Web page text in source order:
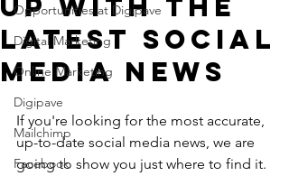
Opportunities at Digipave
Digital Marketing
Online Marketing
Digipave
Mailchimp
Facebook
up with the
latest social
media news
If you're looking for the most accurate,
up-to-date social media news, we are
going to show you just where to find it.